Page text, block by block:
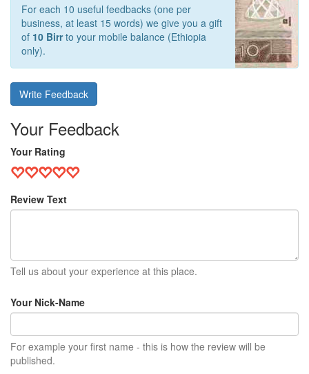
For each 10 useful feedbacks (one per
business, at least 15 words) we give you a gift
of 10 Birrto your mobile balance (Ethiopia
only).
Write Feedback
Your Feedback
Your Rating
Review Text
Tell us about your experience at this place.
Your Nick-Name
For example your first name - this is how the review will be
published.